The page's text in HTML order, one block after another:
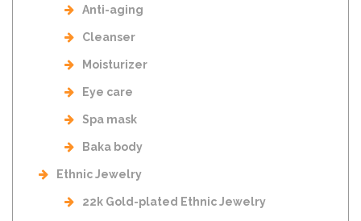
Anti-aging
Cleanser
Moisturizer
Eye care
Spa mask
Baka body
Ethnic Jewelry
22k Gold-plated Ethnic Jewelry